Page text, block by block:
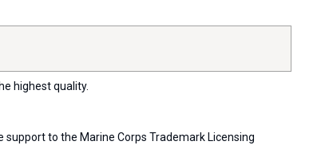
highest quality.
to the Marine Corps Trademark Licensing